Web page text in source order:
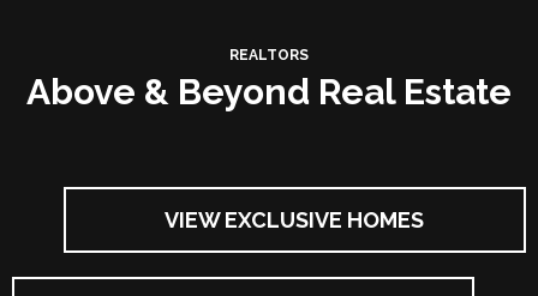
REALTORS
Above & Beyond Real Estate
VIEW EXCLUSIVE HOMES